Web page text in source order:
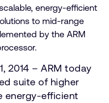
energy-efficient
to mid-range
by the ARM
2014 – ARM today
suite of higher
energy-efficient